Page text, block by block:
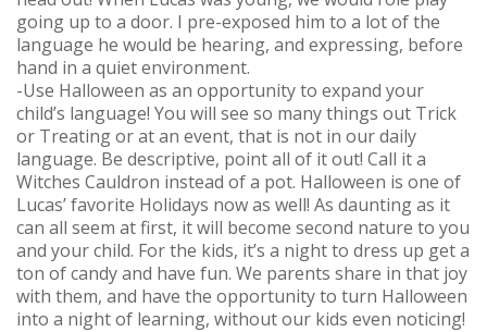
going up to a door. I pre-exposed him to a lot of the
language he would be hearing, and expressing, before
hand in a quiet environment.
-Use Halloween as an opportunity to expand your
child’s language! You will see so many things out Trick
or Treating or at an event, that is not in our daily
language. Be descriptive, point all of it out! Call it a
Witches Cauldron instead of a pot. Halloween is one of
Lucas’ favorite Holidays now as well! As daunting as it
can all seem at first, it will become second nature to you
and your child. For the kids, it’s a night to dress up get a
ton of candy and have fun. We parents share in that joy
with them, and have the opportunity to turn Halloween
into a night of learning, without our kids even noticing!